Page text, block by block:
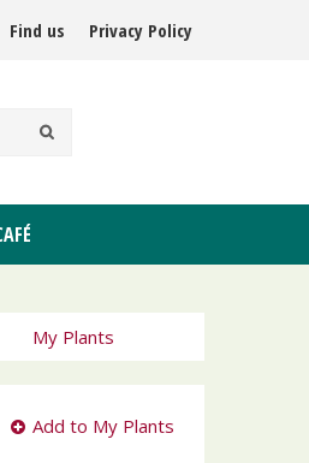
Find us Privacy Policy
My Plants
Add to My Plants